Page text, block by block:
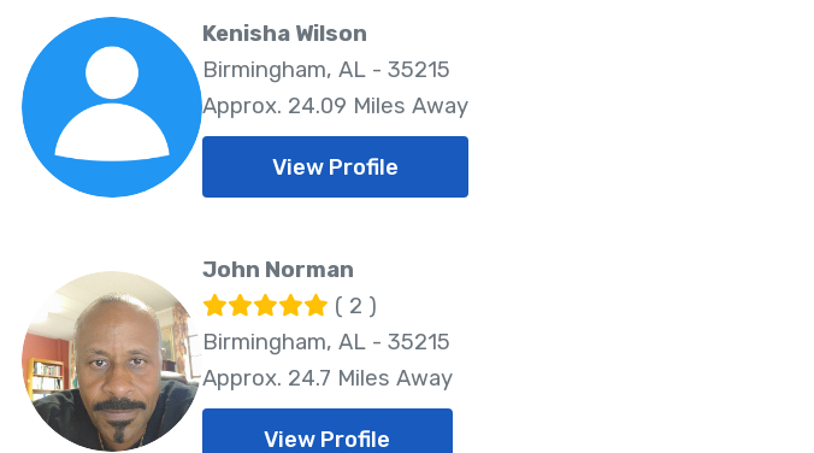
Kenisha Wilson
Birmingham, AL - 35215
Approx. 24.09 Miles Away
View Profile
John Norman
( 2 )
Birmingham, AL - 35215
Approx. 24.7 Miles Away
View Profile